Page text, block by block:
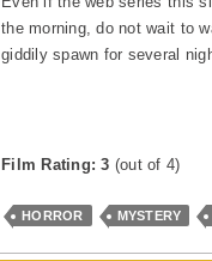
the morning, do not wait to
giddily spawn for several
Film Rating: 3 (out of 4)
HORROR MYSTERY